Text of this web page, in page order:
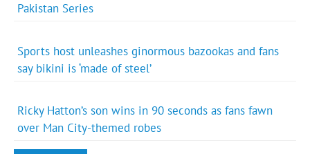
Pakistan Series
Sports host unleashes ginormous bazookas and fans
say bikini is ‘made of steel’
Ricky Hatton’s son wins in 90 seconds as fans fawn
over Man City-themed robes